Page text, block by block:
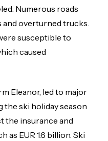
Numerous roads
overturned trucks.
susceptible to
caused
Eleanor, led to major
ski holiday season
the insurance and
as EUR 1.6 billion. Ski